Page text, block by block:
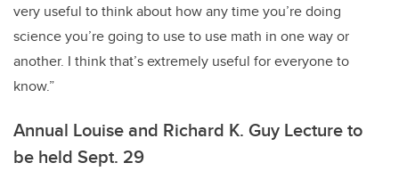
very useful to think about how any time you’re doing
science you’re going to use to use math in one way or
another. I think that’s extremely useful for everyone to
know.”
Annual Louise and Richard K. Guy Lecture to
be held Sept. 29